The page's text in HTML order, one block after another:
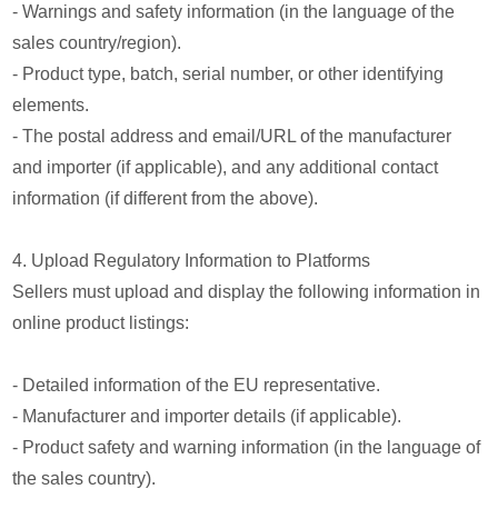
- Warnings and safety information (in the language of the
sales country/region).
- Product type, batch, serial number, or other identifying
elements.
- The postal address and email/URL of the manufacturer
and importer (if applicable), and any additional contact
information (if different from the above).
4. Upload Regulatory Information to Platforms
Sellers must upload and display the following information in
online product listings:
- Detailed information of the EU representative.
- Manufacturer and importer details (if applicable).
- Product safety and warning information (in the language of
the sales country).